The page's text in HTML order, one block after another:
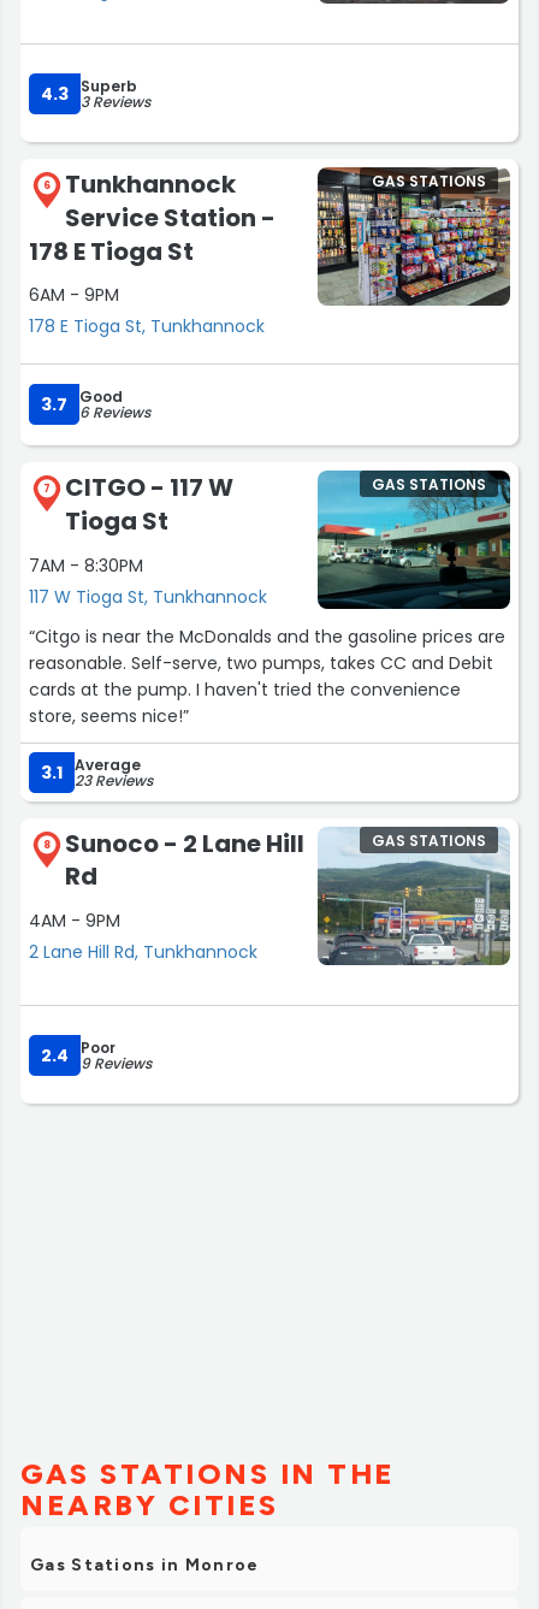
4.3 Superb
3 Reviews
6
Tunkhannock
Service Station -
178 E Tioga St
6AM - 9PM
178 E Tioga St, Tunkhannock
GAS STATIONS
3.7 Good
6 Reviews
7
CITGO - 117 W
Tioga St
7AM - 8:30PM
117 W Tioga St, Tunkhannock
GAS STATIONS
“Citgo is near the McDonalds and the gasoline prices are
reasonable. Self-serve, two pumps, takes CC and Debit
cards at the pump. I haven't tried the convenience
store, seems nice!”
3.1 Average
23 Reviews
8
Sunoco - 2 Lane Hill
Rd
4AM - 9PM
2 Lane Hill Rd, Tunkhannock
GAS STATIONS
2.4 Poor
9 Reviews
GAS STATIONS IN THE
NEARBY CITIES
Gas Stations in Monroe